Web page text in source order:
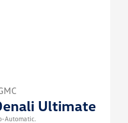
Ultimate
Automatic.